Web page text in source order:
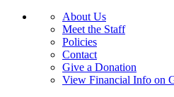
About Us
Meet the Staff
Policies
Contact
Give a Donation
View Financial Info on